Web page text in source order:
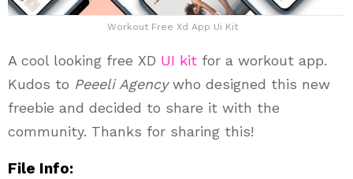
Workout Free Xd App Ui Kit
A cool looking free XD UI kit for a workout app.
Kudos to Peeeli Agencywho designed this new
freebie and decided to share it with the
community. Thanks for sharing this!
File Info: